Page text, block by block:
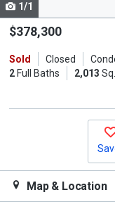
Use
the
and
next
1/1
$378,300
Sold Closed
2Full Baths 2,013
Map & Location